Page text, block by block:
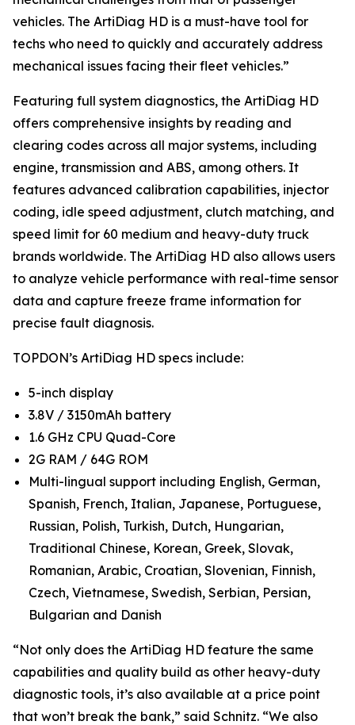
vehicles. The ArtiDiag HD is a must-have tool for
techs who need to quickly and accurately address
mechanical issues facing their fleet vehicles.”
Featuring full system diagnostics, the ArtiDiag HD
offers comprehensive insights by reading and
clearing codes across all major systems, including
engine, transmission and ABS, among others. It
features advanced calibration capabilities, injector
coding, idle speed adjustment, clutch matching, and
speed limit for 60 medium and heavy-duty truck
brands worldwide. The ArtiDiag HD also allows users
to analyze vehicle performance with real-time sensor
data and capture freeze frame information for
precise fault diagnosis.
TOPDON’s ArtiDiag HD specs include:
5-inch display
3.8V / 3150mAh battery
1.6 GHz CPU Quad-Core
2G RAM / 64G ROM
Multi-lingual support including English, German,
Spanish, French, Italian, Japanese, Portuguese,
Russian, Polish, Turkish, Dutch, Hungarian,
Traditional Chinese, Korean, Greek, Slovak,
Romanian, Arabic, Croatian, Slovenian, Finnish,
Czech, Vietnamese, Swedish, Serbian, Persian,
Bulgarian and Danish
“Not only does the ArtiDiag HD feature the same
capabilities and quality build as other heavy-duty
diagnostic tools, it’s also available at a price point
that won’t break the bank,” said Schnitz. “We also